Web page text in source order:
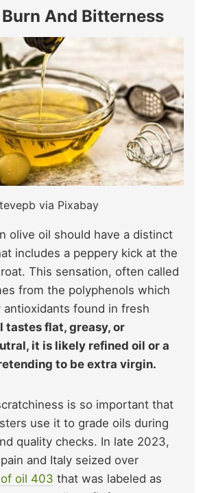
And Bitterness
via Pixabay
olive oil should have a distinct
includes a peppery kick at the
This sensation, often called
from the polyphenols which
antioxidants found in fresh
tastes flat, greasy, or
it is likely refined oil or a
to be extra virgin.
is so important that
use it to grade oils during
quality checks. In late 2023,
and Italy seized over
oil 403 that was labeled as